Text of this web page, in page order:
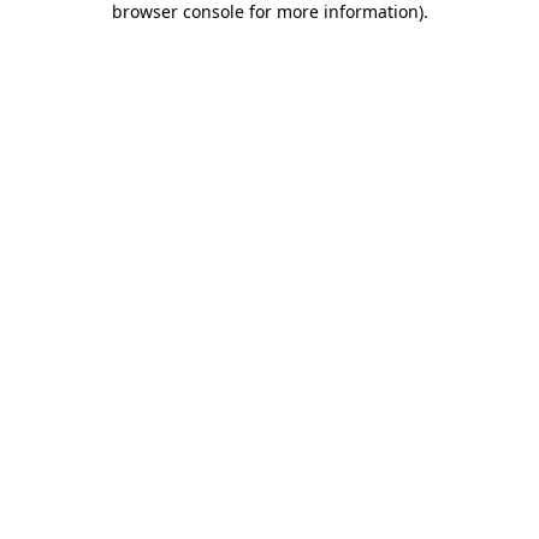
browser console for more information).